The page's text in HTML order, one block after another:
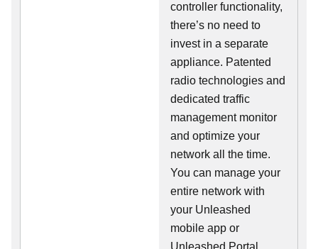
controller functionality,
there’s no need to
invest in a separate
appliance. Patented
radio technologies and
dedicated traffic
management monitor
and optimize your
network all the time.
You can manage your
entire network with
your Unleashed
mobile app or
Unleashed Portal